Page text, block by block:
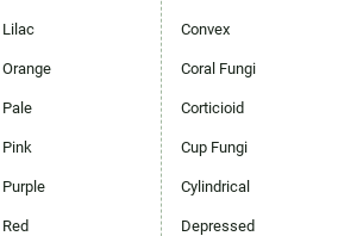
Lilac
Orange
Pale
Pink
Purple
Red
Convex
Coral Fungi
Corticioid
Cup Fungi
Cylindrical
Depressed